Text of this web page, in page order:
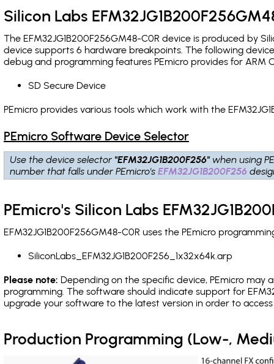
Silicon Labs
The EFM32JG1B200F256GM48-C0R device is produced by
device supports 6 hardware breakpoints. The following
debug and programming features PEmicro provides for ARM
SD Secure Device
PEmicro provides various tools which work with the
PEmicro Software Device Selector
Use the device selector "EFM32JG1B200F256" when using
number that falls under PEmicro'sEFM32JG1B200F256
PEmicro's Silicon Labs
EFM32JG1B200F256GM48-C0R uses the PEmicro
SiliconLabs_EFM32JG1B200F256_1x32x64k.arp
Please note: Depending on the specific device, PEmicro may
programming. The software should indicate support for
upgrade your software to the latest version in order to
Production Programming (Low-,